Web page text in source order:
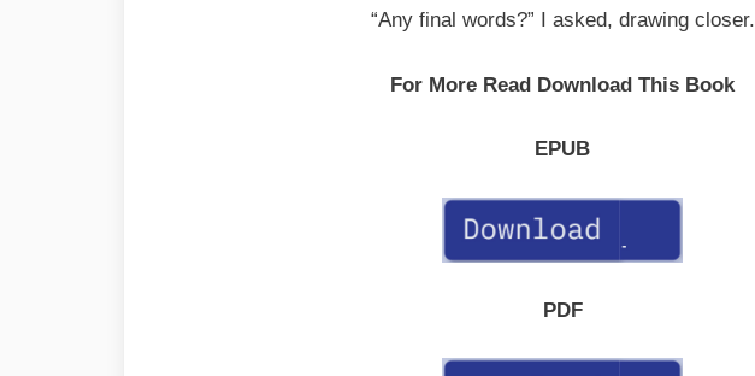
“Any final words?” I asked, drawing closer.
For More Read Download This Book
EPUB
PDF